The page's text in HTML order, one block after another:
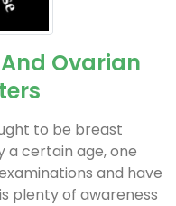
Ovarian
to be breast
certain age, one
and have
plenty of awareness